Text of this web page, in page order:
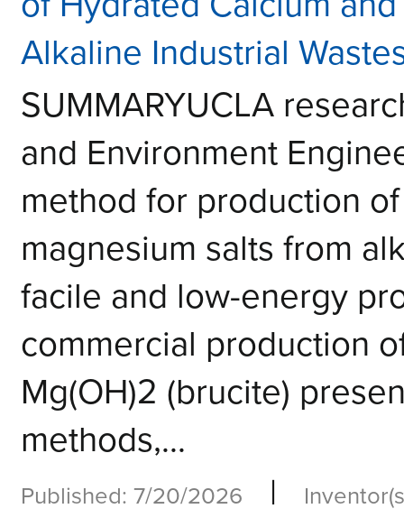
Alkaline Industrial
SUMMARYUCLA
and Environment
method for production
magnesium salts from
facile and low-energy
commercial production
Mg(OH)2 (brucite)
methods,...
Published: 7/20/2026 |